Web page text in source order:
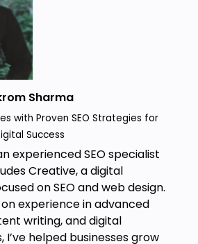
practical skills to build,
optimize a professional
using WordPress. By
SEO strategies, schema
optimization
will be able to attract
improve user experience,
ensuring your online
in the competitive digital
out of this course, you should
Sharma
with Proven SEO Strategies for
Success
experienced SEO specialist
Creative, a digital
on SEO and web design.
experience in advanced
writing, and digital
helped businesses grow